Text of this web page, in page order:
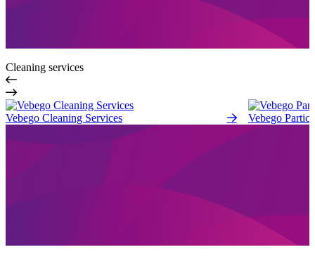
Cleaning services
Vebego Cleaning Services Vebego